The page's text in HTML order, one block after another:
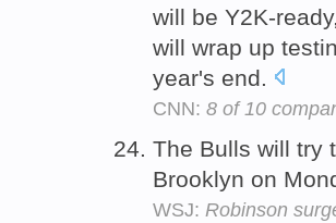
will be Y2K-
will wrap up
year's end.
CNN: 8 of 10
The Bulls will try
Brooklyn on
WSJ: Robinson